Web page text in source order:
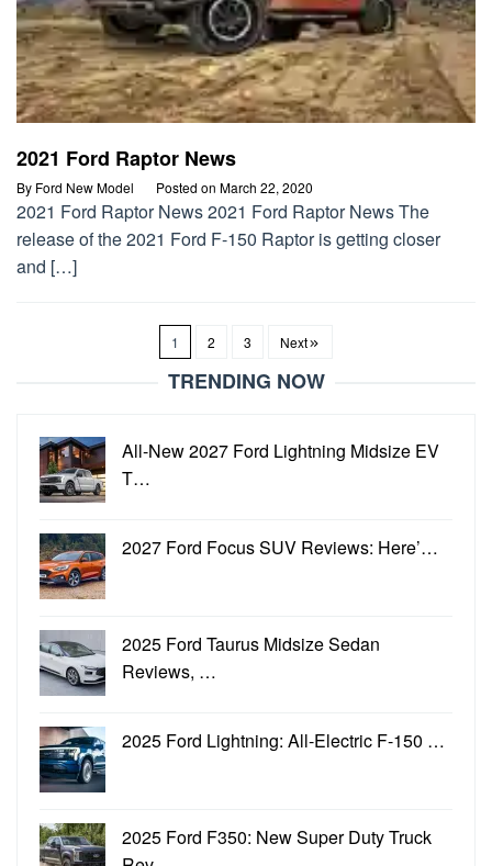
2021 Ford Raptor News
By Ford New Model Posted on March 22, 2020
2021 Ford Raptor News 2021 Ford Raptor News The
release of the 2021 Ford F-150 Raptor is getting closer
and […]
1 2 3 Next
TRENDING NOW
All-New 2027 Ford Lightning Midsize EV
T…
2027 Ford Focus SUV Reviews: Here’…
2025 Ford Taurus Midsize Sedan
Reviews, …
2025 Ford Lightning: All-Electric F-150 …
2025 Ford F350: New Super Duty Truck